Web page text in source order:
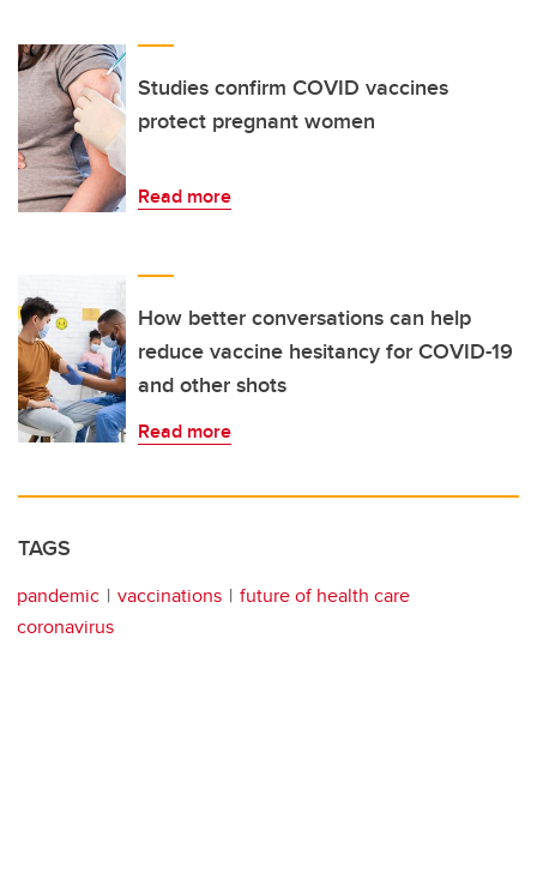
Studies confirm COVID vaccines
protect pregnant women
Read more
How better conversations can help
reduce vaccine hesitancy for COVID-19
and other shots
Read more
TAGS
pandemic vaccinations
future of health care
coronavirus